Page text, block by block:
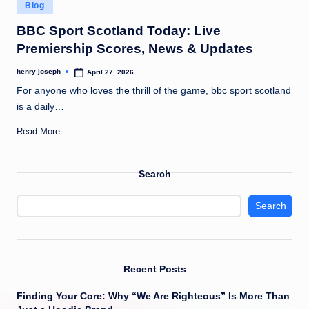
c
o
m
Posted
in
Blog
BBC Sport Scotland Today: Live
Premiership Scores, News & Updates
Posted
henry joseph April 27, 2026
For anyone who loves the thrill of the game, bbc sport scotland
is a daily…
Read More
Search
Search
Recent Posts
Finding Your Core: Why “We Are Righteous” Is More Than